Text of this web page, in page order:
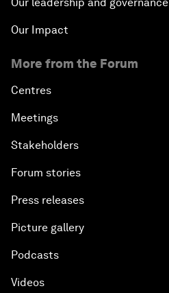
Our Impact
More from the Forum
Centres
Meetings
Stakeholders
Forum stories
Press releases
Picture gallery
Podcasts
Videos